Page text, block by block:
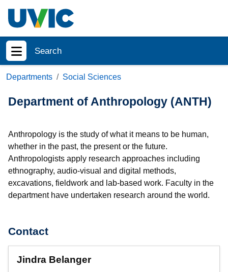
Search
Show menu
Departments Social Sciences
Department of Anthropology (ANTH)
Anthropology is the study of what it means to be human,
whether in the past, the present or the future.
Anthropologists apply research approaches including
ethnography, audio-visual and digital methods,
excavations, fieldwork and lab-based work. Faculty in the
department have undertaken research around the world.
Contact
Jindra Belanger